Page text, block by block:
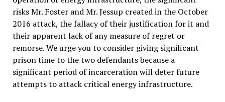
risks Mr. Foster and Mr. Jessup created in the October
2016 attack, the fallacy of their justification for it and
their apparent lack of any measure of regret or
remorse. We urge you to consider giving significant
prison time to the two defendants because a
significant period of incarceration will deter future
attempts to attack critical energy infrastructure.